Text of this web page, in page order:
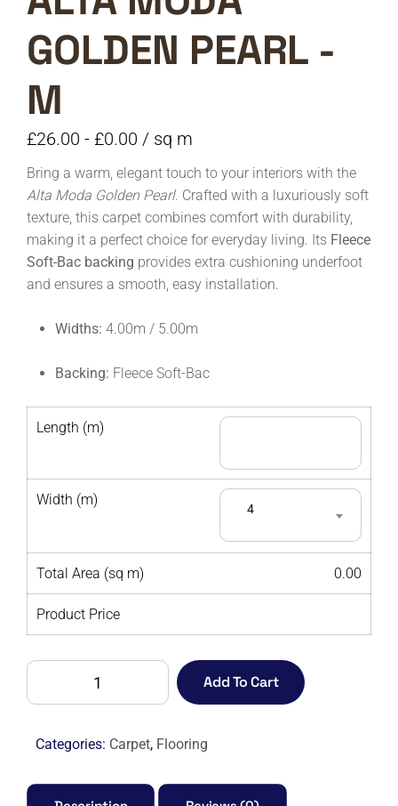
GOLDEN PEARL -
M
£26.00 - £0.00 / sq m
Bring a warm, elegant touch to your interiors with the
Alta Moda Golden Pearl. Crafted with a luxuriously soft
texture, this carpet combines comfort with durability,
making it a perfect choice for everyday living. Its Fleece
Soft-Bac backing provides extra cushioning underfoot
and ensures a smooth, easy installation.
Widths: 4.00m / 5.00m
Backing: Fleece Soft-Bac
Length (m)
Width (m)
4
Total Area (sq m) 0.00
Product Price
ALTA
PEARL
M
Add To Cart
Categories: Carpet, Flooring